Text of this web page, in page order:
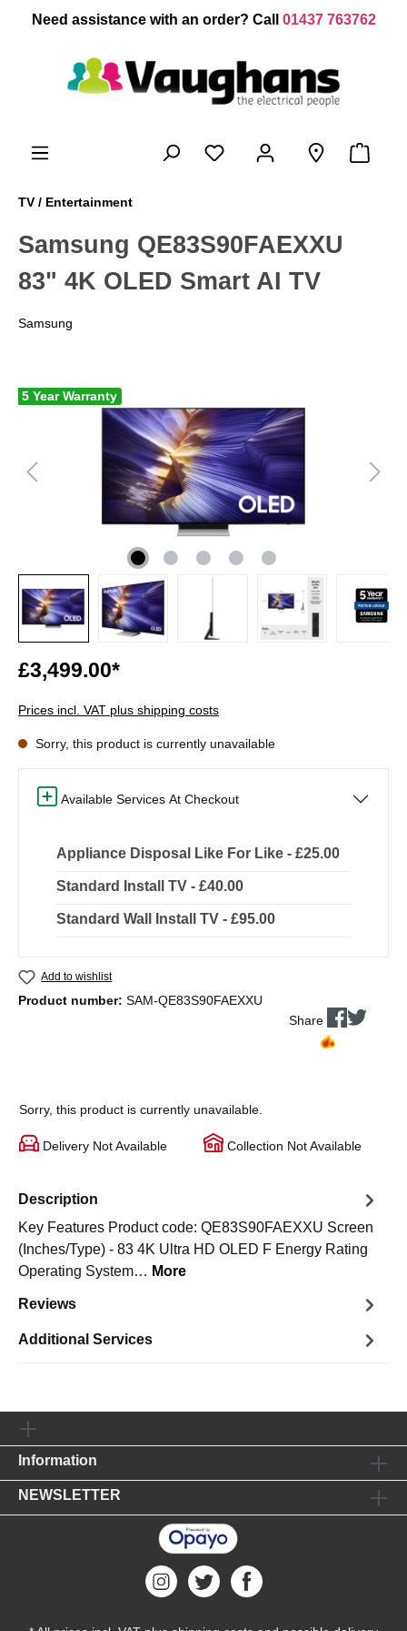
content
Need assistance with an order? Call 01437 763762
TV / Entertainment
Samsung QE83S90FAEXXU
83" 4K OLED Smart AI TV
Samsung
5 Year Warranty
£3,499.00*
Prices incl. VAT plus shipping costs
Sorry, this product is currently unavailable
Available Services At Checkout
Appliance Disposal Like For Like - £25.00
Standard Install TV - £40.00
Standard Wall Install TV - £95.00
Add to wishlist
Product number: SAM-QE83S90FAEXXU
Share
Sorry, this product is currently unavailable.
Delivery Not Available Collection Not Available
Description
Key Features Product code: QE83S90FAEXXU Screen
(Inches/Type) - 83 4K Ultra HD OLED F Energy Rating
Operating System… More
Reviews
Additional Services
Information
NEWSLETTER